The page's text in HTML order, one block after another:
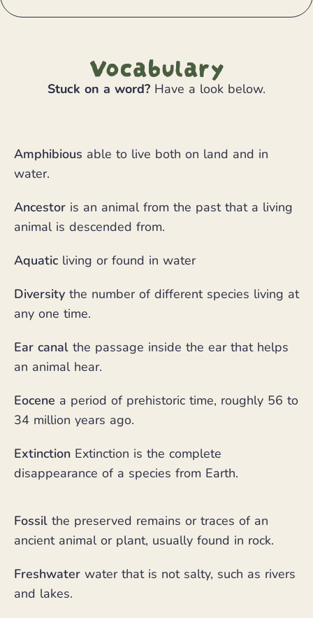
Vocabulary
Stuck on a word? Have a look below.
Amphibious able to live both on land and in
water.
Ancestor is an animal from the past that a living
animal is descended from.
Aquatic living or found in water
Diversity the number of different species living at
any one time.
Ear canal the passage inside the ear that helps
an animal hear.
Eocene a period of prehistoric time, roughly 56 to
34 million years ago.
Extinction Extinction is the complete
disappearance of a species from Earth.
Fossil the preserved remains or traces of an
ancient animal or plant, usually found in rock.
Freshwater water that is not salty, such as rivers
and lakes.